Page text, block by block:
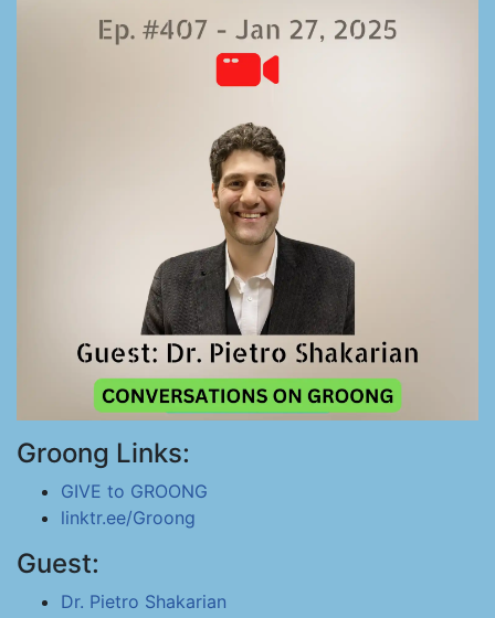
Groong Links:
GIVE to GROONG
linktr.ee/Groong
Guest:
Dr. Pietro Shakarian